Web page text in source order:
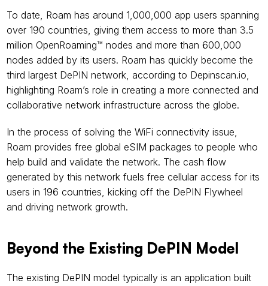
To date, Roam has around 1,000,000 app users spanning
over 190 countries, giving them access to more than 3.5
million OpenRoaming™ nodes and more than 600,000
nodes added by its users. Roam has quickly become the
third largest DePIN network, according to Depinscan.io,
highlighting Roam’s role in creating a more connected and
collaborative network infrastructure across the globe.
In the process of solving the WiFi connectivity issue,
Roam provides free global eSIM packages to people who
help build and validate the network. The cash flow
generated by this network fuels free cellular access for its
users in 196 countries, kicking off the DePIN Flywheel
and driving network growth.
Beyond the Existing DePIN Model
The existing DePIN model typically is an application built